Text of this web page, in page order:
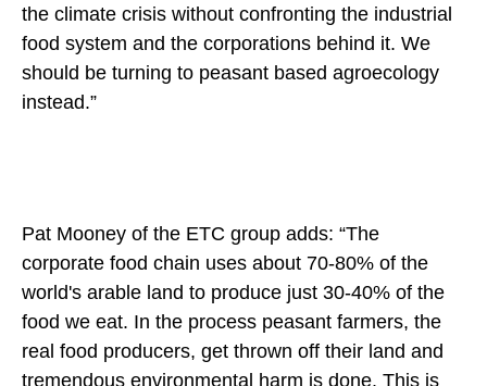
the climate crisis without confronting the industrial
food system and the corporations behind it. We
should be turning to peasant based agroecology
instead.”
Pat Mooney of the ETC group adds: “The
corporate food chain uses about 70-80% of the
world's arable land to produce just 30-40% of the
food we eat. In the process peasant farmers, the
real food producers, get thrown off their land and
tremendous environmental harm is done. This is